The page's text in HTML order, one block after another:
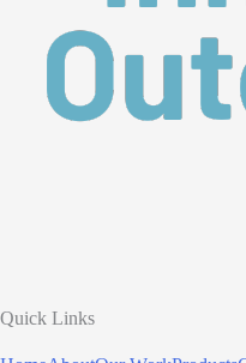
Quick Links